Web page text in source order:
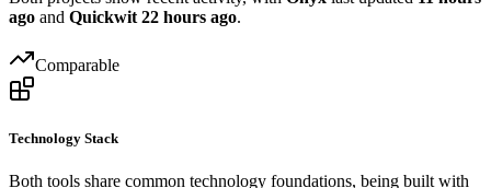
ago and Quickwit 22 hours ago.
Comparable
Technology Stack
Both tools share common technology foundations, being built with